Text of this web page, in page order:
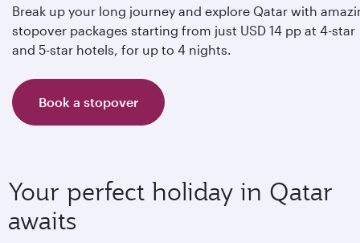
Break up your long journey and explore Qatar with
stopover packages starting from just USD 14 pp at 4-star
and 5-star hotels, for up to 4 nights.
Book a stopover
Your perfect holiday in Qatar
awaits